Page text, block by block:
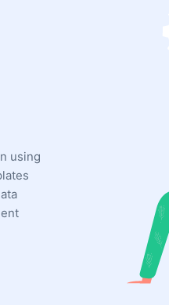
using